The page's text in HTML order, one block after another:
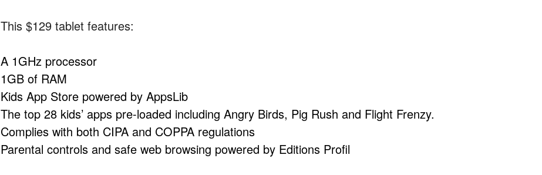
This $129 tablet features:
A 1GHz processor
1GB of RAM
Kids App Store powered by AppsLib
The top 28 kids’ apps pre-loaded including Angry Birds, Pig Rush and Flight Frenzy.
Complies with both CIPA and COPPA regulations
Parental controls and safe web browsing powered by Editions Profil